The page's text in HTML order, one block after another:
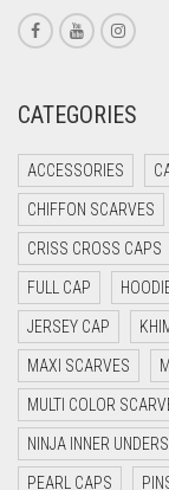
CORAL
CORAL RED
CRIMSON
CYAN
CYAN
DAISY
DARK
DARK
DARK
DARK
CATEGORIES
ACCESSORIES
CHIFFON SCARVES
CRISS CROSS CAPS
FULL CAP
JERSEY CAP
MAXI SCARVES
MULTI COLOR
NINJA INNER
PEARL CAPS